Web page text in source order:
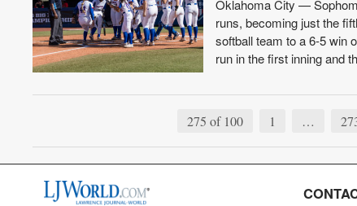
Oklahoma City —
runs, becoming just the
softball team to a 6-5 win
run in the first inning and
275 of 100 1 …